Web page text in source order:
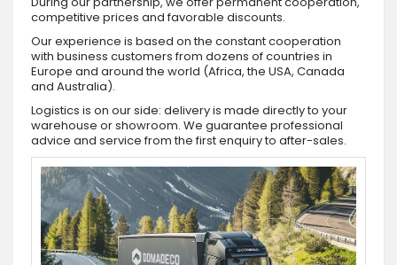
competitive prices and favorable discounts.
Our experience is based on the constant cooperation
with business customers from dozens of countries in
Europe and around the world (Africa, the USA, Canada
and Australia).
Logistics is on our side: delivery is made directly to your
warehouse or showroom. We guarantee professional
advice and service from the first enquiry to after-sales.